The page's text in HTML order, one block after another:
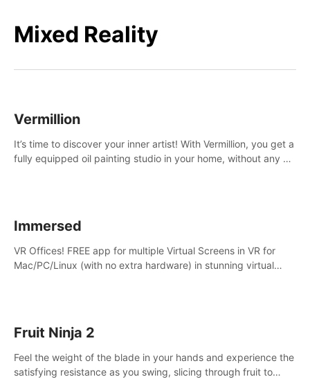
Mixed Reality
Vermillion
It’s time to discover your inner artist! With Vermillion, you get a
fully equipped oil painting studio in your home, without any of
Immersed
VR Offices! FREE app for multiple Virtual Screens in VR for
Mac/PC/Linux (with no extra hardware) in stunning virtual
Fruit Ninja 2
Feel the weight of the blade in your hands and experience the
satisfying resistance as you swing, slicing through fruit to